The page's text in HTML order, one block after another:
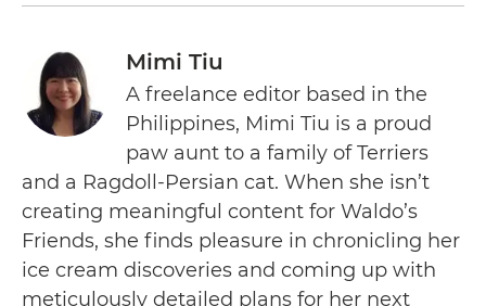
Mimi Tiu
A freelance editor based in the
Philippines, Mimi Tiu is a proud
paw aunt to a family of Terriers
and a Ragdoll-Persian cat. When she isn’t
creating meaningful content for Waldo’s
Friends, she finds pleasure in chronicling her
ice cream discoveries and coming up with
meticulously detailed plans for her next